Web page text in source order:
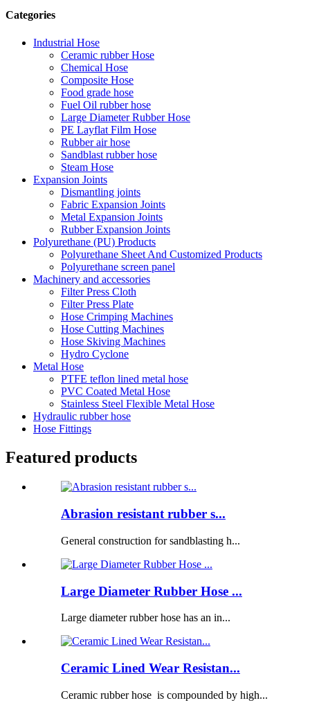
Categories
Industrial Hose
Ceramic rubber Hose
Chemical Hose
Composite Hose
Food grade hose
Fuel Oil rubber hose
Large Diameter Rubber Hose
PE Layflat Film Hose
Rubber air hose
Sandblast rubber hose
Steam Hose
Expansion Joints
Dismantling joints
Fabric Expansion Joints
Metal Expansion Joints
Rubber Expansion Joints
Polyurethane (PU) Products
Polyurethane Sheet And Customized Products
Polyurethane screen panel
Machinery and accessories
Filter Press Cloth
Filter Press Plate
Hose Crimping Machines
Hose Cutting Machines
Hose Skiving Machines
Hydro Cyclone
Metal Hose
PTFE teflon lined metal hose
PVC Coated Metal Hose
Stainless Steel Flexible Metal Hose
Hydraulic rubber hose
Hose Fittings
Featured products
Abrasion resistant rubber s...
General construction for sandblasting h...
Large Diameter Rubber Hose ...
Large diameter rubber hose has an in...
Ceramic Lined Wear Resistan...
Ceramic rubber hose is compounded by high...